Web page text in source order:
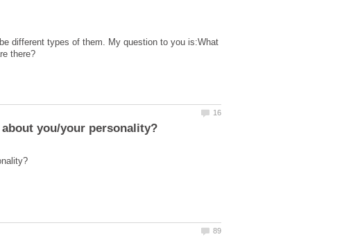
different types of them. My question to you is:What